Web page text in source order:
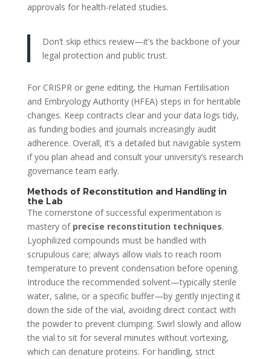
approvals for health-related studies.
Don’t skip ethics review—it’s the backbone of your
legal protection and public trust.
For CRISPR or gene editing, the Human Fertilisation
and Embryology Authority (HFEA) steps in for heritable
changes. Keep contracts clear and your data logs tidy,
as funding bodies and journals increasingly audit
adherence. Overall, it’s a detailed but navigable system
if you plan ahead and consult your university’s research
governance team early.
Methods of Reconstitution and Handling in
the Lab
The cornerstone of successful experimentation is
mastery of precise reconstitution techniques.
Lyophilized compounds must be handled with
scrupulous care; always allow vials to reach room
temperature to prevent condensation before opening.
Introduce the recommended solvent—typically sterile
water, saline, or a specific buffer—by gently injecting it
down the side of the vial, avoiding direct contact with
the powder to prevent clumping. Swirl slowly and allow
the vial to sit for several minutes without vortexing,
which can denature proteins. For handling, strict